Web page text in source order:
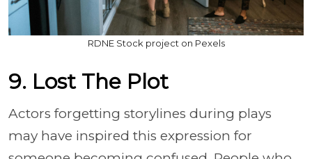
RDNE Stock project on Pexels
9. Lost The Plot
Actors forgetting storylines during plays
may have inspired this expression for